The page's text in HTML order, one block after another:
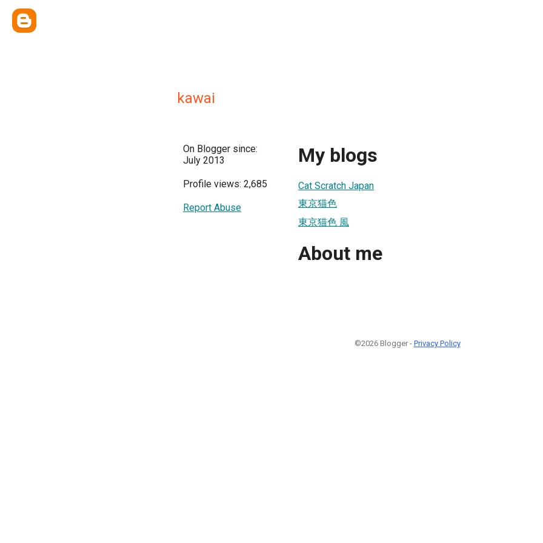
kawai
On Blogger since:
July 2013
Profile views: 2,685
Report Abuse
My blogs
Cat Scratch Japan
東京猫色
東京猫色 風
About me
©2026 Blogger - Privacy Policy